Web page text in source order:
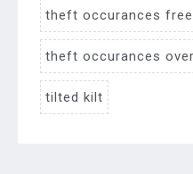
theft occurances
theft occurances
tilted kilt